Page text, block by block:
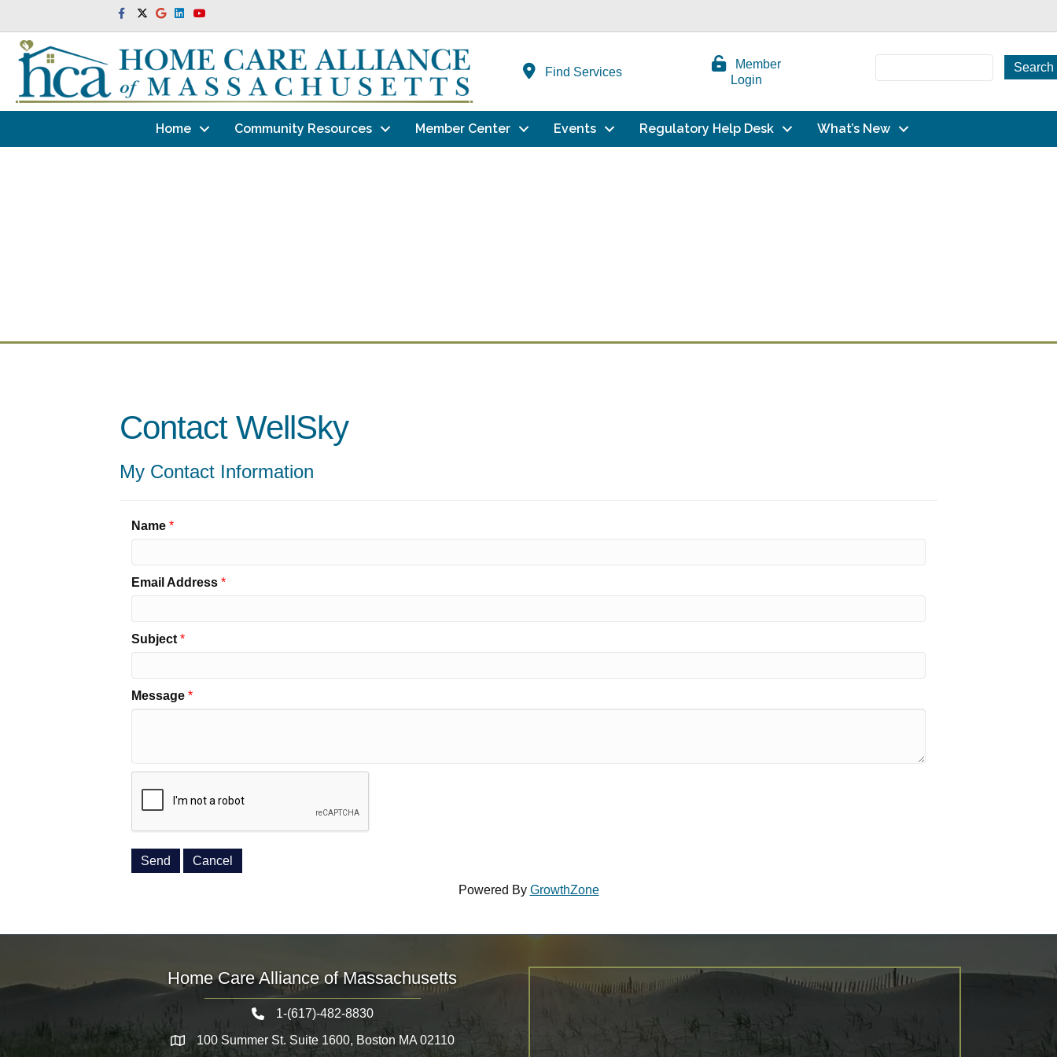
Facebook
TwitterGoogleLinkedinYoutube
Find Services
Member
Login
Home Community Resources Member Center Events Regulatory Help Desk What’s New
Contact WellSky
My Contact Information
Name *
Email Address *
Subject *
Message *
Powered By GrowthZone
Home Care Alliance of Massachusetts
Telephone icon
1-(617)-482-8830
Map 100 Summer St. Suite 1600, Boston MA 02110